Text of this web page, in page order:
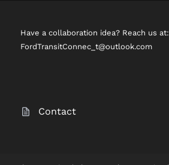
Have a collaboration idea? Reach us at:
FordTransitConnec_t@outlook.com
Contact